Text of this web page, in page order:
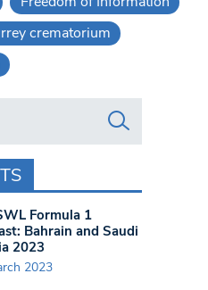
crematorium
Formula 1
Bahrain and Saudi
2023
2023